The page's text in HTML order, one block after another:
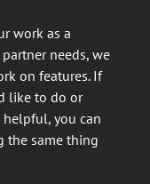
work as a
needs, we
on features. If
like to do or
you can
the same thing